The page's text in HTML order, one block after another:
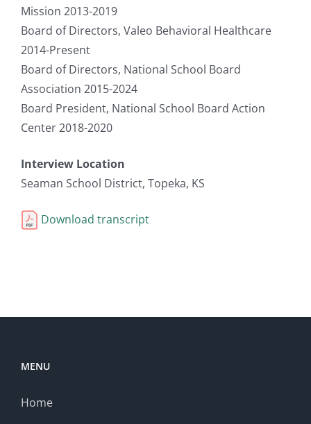
Mission 2013-2019
Board of Directors, Valeo Behavioral Healthcare
2014-Present
Board of Directors, National School Board
Association 2015-2024
Board President, National School Board Action
Center 2018-2020
Interview Location
Seaman School District, Topeka, KS
Download transcript
MENU
Home